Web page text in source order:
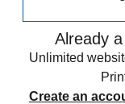
Already
Unlimited
Create an